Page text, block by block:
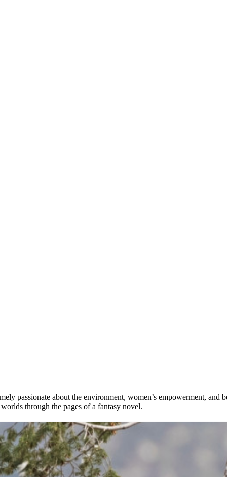
passionate about the environment, women’s empowerment,
through the pages of a fantasy novel.